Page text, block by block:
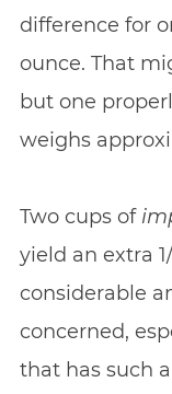
difference for
ounce. That
but one
weighs
Two cups of
yield an extra
considerable
concerned,
that has such